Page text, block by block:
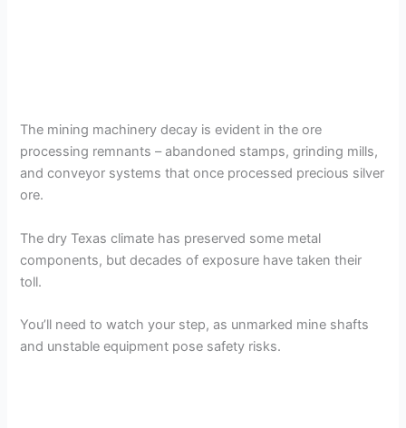
The mining machinery decay is evident in the ore
processing remnants – abandoned stamps, grinding mills,
and conveyor systems that once processed precious silver
ore.
The dry Texas climate has preserved some metal
components, but decades of exposure have taken their
toll.
You’ll need to watch your step, as unmarked mine shafts
and unstable equipment pose safety risks.